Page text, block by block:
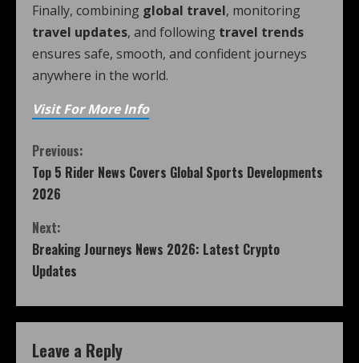
Finally, combining global travel, monitoring
travel updates, and following travel trends
ensures safe, smooth, and confident journeys
anywhere in the world.
Visit For More Info
Previous:
Top 5 Rider News Covers Global Sports Developments
2026
Next:
Breaking Journeys News 2026: Latest Crypto
Updates
Leave a Reply